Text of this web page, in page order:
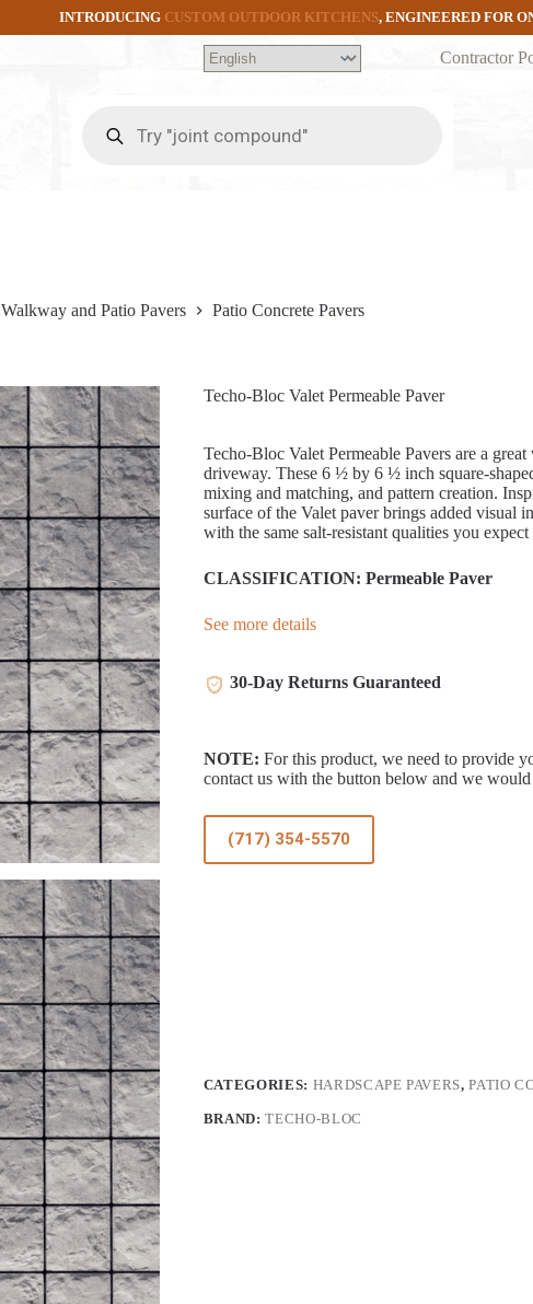
INTRODUCING CUSTOM OUTDOOR KITCHENS, ENGINEERED FOR
Contractor
search
Walkway and Patio Pavers Patio Concrete Pavers
Techo-Bloc Valet Permeable Paver
Techo-Bloc Valet Permeable Pavers are a
driveway. These 6 ½ by 6 ½ inch square-
mixing and matching, and pattern creation.
surface of the Valet paver brings added visual
with the same salt-resistant qualities you
CLASSIFICATION: Permeable Paver
See more details
30-Day Returns Guaranteed
NOTE: For this product, we need to provide
contact us with the button below and we
(717) 354-5570
CATEGORIES: HARDSCAPE PAVERS,PATIO
BRAND:TECHO-BLOC